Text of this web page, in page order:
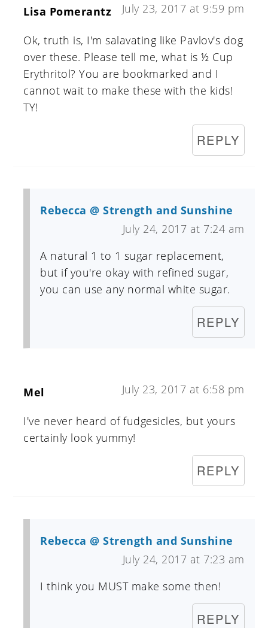
Lisa Pomerantz July 23, 2017 at 9:59 pm
Ok, truth is, I'm salavating like Pavlov's dog
over these. Please tell me, what is ½ Cup
Erythritol? You are bookmarked and I
cannot wait to make these with the kids!
TY!
REPLY
Rebecca @ Strength and Sunshine
July 24, 2017 at 7:24 am
A natural 1 to 1 sugar replacement,
but if you're okay with refined sugar,
you can use any normal white sugar.
REPLY
Mel July 23, 2017 at 6:58 pm
I've never heard of fudgesicles, but yours
certainly look yummy!
REPLY
Rebecca @ Strength and Sunshine
July 24, 2017 at 7:23 am
I think you MUST make some then!
REPLY